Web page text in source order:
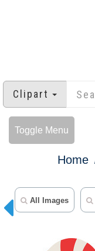
Clipart
Toggle Menu
Home
All Images